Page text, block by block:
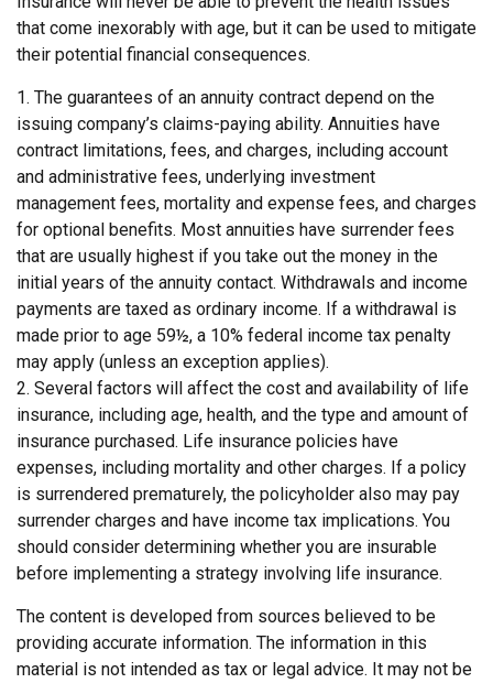
that come inexorably with age, but it can be used to mitigate
their potential financial consequences.
1. The guarantees of an annuity contract depend on the
issuing company’s claims-paying ability. Annuities have
contract limitations, fees, and charges, including account
and administrative fees, underlying investment
management fees, mortality and expense fees, and charges
for optional benefits. Most annuities have surrender fees
that are usually highest if you take out the money in the
initial years of the annuity contact. Withdrawals and income
payments are taxed as ordinary income. If a withdrawal is
made prior to age 59½, a 10% federal income tax penalty
may apply (unless an exception applies).
2. Several factors will affect the cost and availability of life
insurance, including age, health, and the type and amount of
insurance purchased. Life insurance policies have
expenses, including mortality and other charges. If a policy
is surrendered prematurely, the policyholder also may pay
surrender charges and have income tax implications. You
should consider determining whether you are insurable
before implementing a strategy involving life insurance.
The content is developed from sources believed to be
providing accurate information. The information in this
material is not intended as tax or legal advice. It may not be